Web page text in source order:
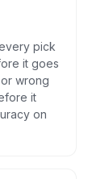
pick
it goes
wrong
it
on